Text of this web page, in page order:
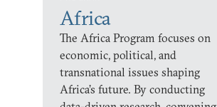
Africa
The Africa Program focuses on
economic, political, and
transnational issues shaping
Africa’s future. By conducting